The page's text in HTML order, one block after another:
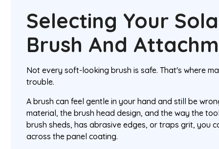
Selecting Your
Brush And
Not every soft-looking brush is safe. That's where
trouble.
A brush can feel gentle in your hand and still be
material, the brush head design, and the way the
brush sheds, has abrasive edges, or traps grit, you
across the panel coating.